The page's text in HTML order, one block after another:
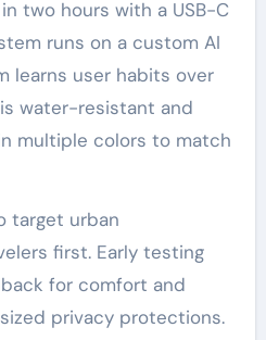
two hours with a USB-C
runs on a custom AI
learns user habits over
water-resistant and
multiple colors to match
target urban
first. Early testing
for comfort and
privacy protections.